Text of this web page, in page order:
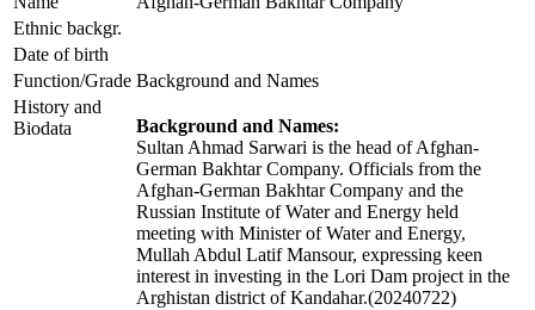
Ethnic backgr.
Date of birth
Function/Grade Background and Names
History and
Biodata
Background and Names:
Sultan Ahmad Sarwari is the head of Afghan-
German Bakhtar Company. Officials from the
Afghan-German Bakhtar Company and the
Russian Institute of Water and Energy held
meeting with Minister of Water and Energy,
Mullah Abdul Latif Mansour, expressing keen
interest in investing in the Lori Dam project in the
Arghistan district ofKandahar.(20240722)